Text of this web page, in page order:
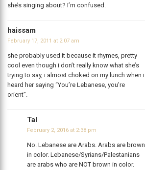
she’s singing about? I’m confused.
haissam
February 17, 2011 at 2:07 am
she probably used it because it rhymes, pretty
cool even though i don’t really know what she’s
trying to say, i almost choked on my lunch when i
heard her saying “You’re Lebanese, you’re
orient”.
Tal
February 2, 2016 at 2:38 pm
No. Lebanese are Arabs. Arabs are brown
in color. Lebanese/Syrians/Palestanians
are arabs who are NOT brown in color.